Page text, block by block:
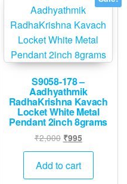
S9058-178 –
Aadhyathmik
RadhaKrishna Kavach
Locket White Metal
Pendant 2inch 8grams
₹2,000 Original
price
was:
₹995Current
price
Add to cart